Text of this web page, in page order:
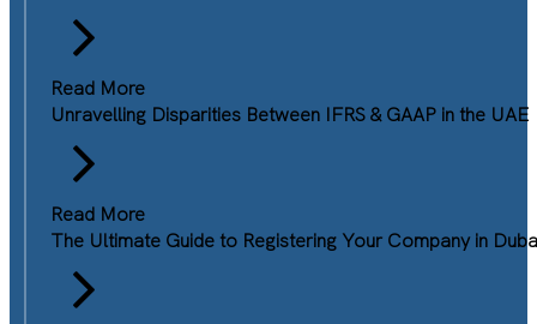
Read More
Unravelling Disparities Between IFRS & GAAP in the UAE
Read More
The Ultimate Guide to Registering Your Company in